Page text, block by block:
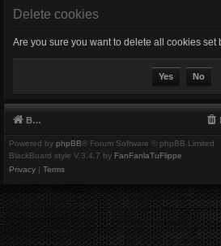
Delete cookies
Are you sure you want to delete all cookies set
Board index
Powered by phpBB® Forum Software © phpBB Limited
BlackBoard style V.3.4.7 by FanFanlaTuFlippe
Privacy | Terms